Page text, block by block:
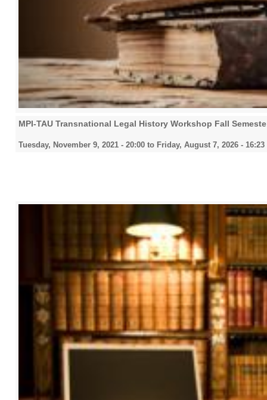
MPI-TAU Transnational Legal History Workshop Fall
Tuesday, November 9, 2021 - 20:00 to Friday, August 7, 2026 - 16:23